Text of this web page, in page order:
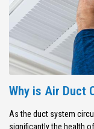
Why is Air Duct
As the duct system
significantly the health